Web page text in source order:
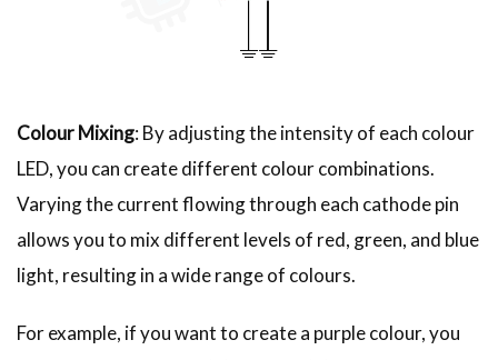
Colour Mixing: By adjusting the intensity of each colour
LED, you can create different colour combinations.
Varying the current flowing through each cathode pin
allows you to mix different levels of red, green, and blue
light, resulting in a wide range of colours.
For example, if you want to create a purple colour, you